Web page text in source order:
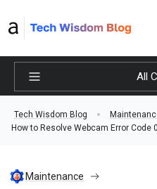
All
Tech Wisdom Blog
How to Resolve Webcam Error Code
Maintenance